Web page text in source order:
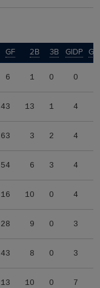
GF 2B 3B GIDP
6 1 0 0
43 13 1 4
63 3 2 4
54 6 3 4
16 10 0 4
28 9 0 3
43 8 0 3
13 10 0 7